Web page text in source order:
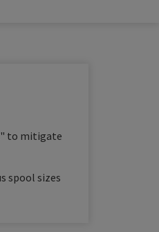
to mitigate
spool sizes